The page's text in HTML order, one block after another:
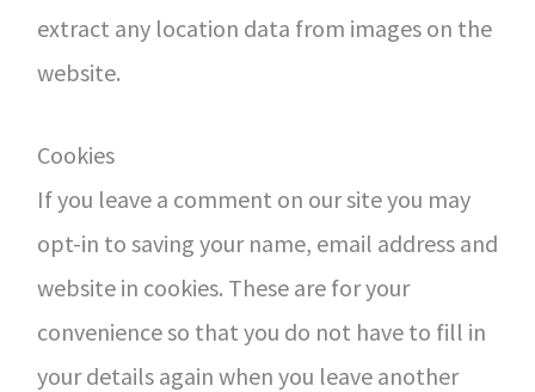
extract any location data from images on the
website.
Cookies
If you leave a comment on our site you may
opt-in to saving your name, email address and
website in cookies. These are for your
convenience so that you do not have to fill in
your details again when you leave another